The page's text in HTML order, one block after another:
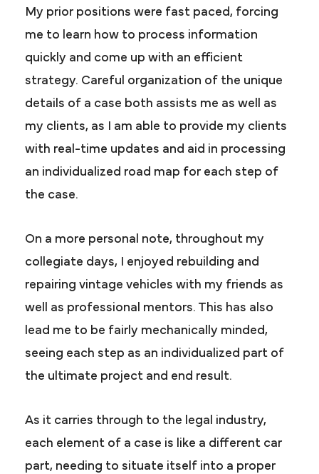
My prior positions were fast paced, forcing
me to learn how to process information
quickly and come up with an efficient
strategy. Careful organization of the unique
details of a case both assists me as well as
my clients, as I am able to provide my clients
with real-time updates and aid in processing
an individualized road map for each step of
the case.
On a more personal note, throughout my
collegiate days, I enjoyed rebuilding and
repairing vintage vehicles with my friends as
well as professional mentors. This has also
lead me to be fairly mechanically minded,
seeing each step as an individualized part of
the ultimate project and end result.
As it carries through to the legal industry,
each element of a case is like a different car
part, needing to situate itself into a proper